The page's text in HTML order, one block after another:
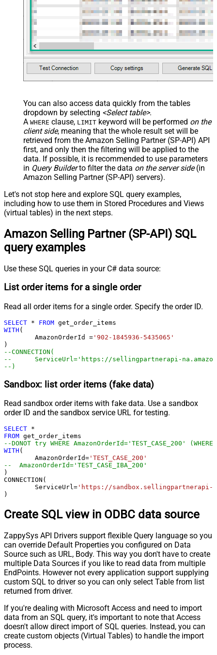
You can also access data quickly from the tables
dropdown by selecting <Select table>.
A WHERE clause, LIMIT keyword will be performed on the
client side, meaning that the whole result set will be
retrieved from the Amazon Selling Partner (SP-API) API
first, and only then the filtering will be applied to the
data. If possible, it is recommended to use parameters
in Query Builderto filter the data on the server side(in
Amazon Selling Partner (SP-API) servers).
Let's not stop here and explore SQL query examples,
including how to use them in Stored Procedures and Views
(virtual tables) in the next steps.
Amazon Selling Partner (SP-API) SQL
query examples
Use these SQL queries in your C# data source:
List order items for a single order
Read all order items for a single order. Specify the order ID.
SELECT * FROM
WITH (
	AmazonOrderId
= '902-1845936-5435065'
--CONNECTION(
--	ServiceUrl='https://sellingpartnerapi-
--)
Sandbox: list order items (fake data)
Read sandbox order items with fake data. Use a sandbox
order ID and the sandbox service URL for testing.
SELECT *
FROM
--DONOT try WHERE
WITH (
	AmazonOrderId
= 'TEST_CASE_200'
)
CONNECTION(
	ServiceUrl
= 'https://sandbox.sellingpartnerapi-
)
Create SQL view in ODBC data source
ZappySys API Drivers support flexible Query language so you
can override Default Properties you configured on Data
Source such as URL, Body. This way you don't have to create
multiple Data Sources if you like to read data from multiple
EndPoints. However not every application support supplying
custom SQL to driver so you can only select Table from list
returned from driver.
If you're dealing with Microsoft Access and need to import
data from an SQL query, it's important to note that Access
doesn't allow direct import of SQL queries. Instead, you can
create custom objects (Virtual Tables) to handle the import
process.